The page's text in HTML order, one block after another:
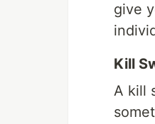
give
Kill
A kill